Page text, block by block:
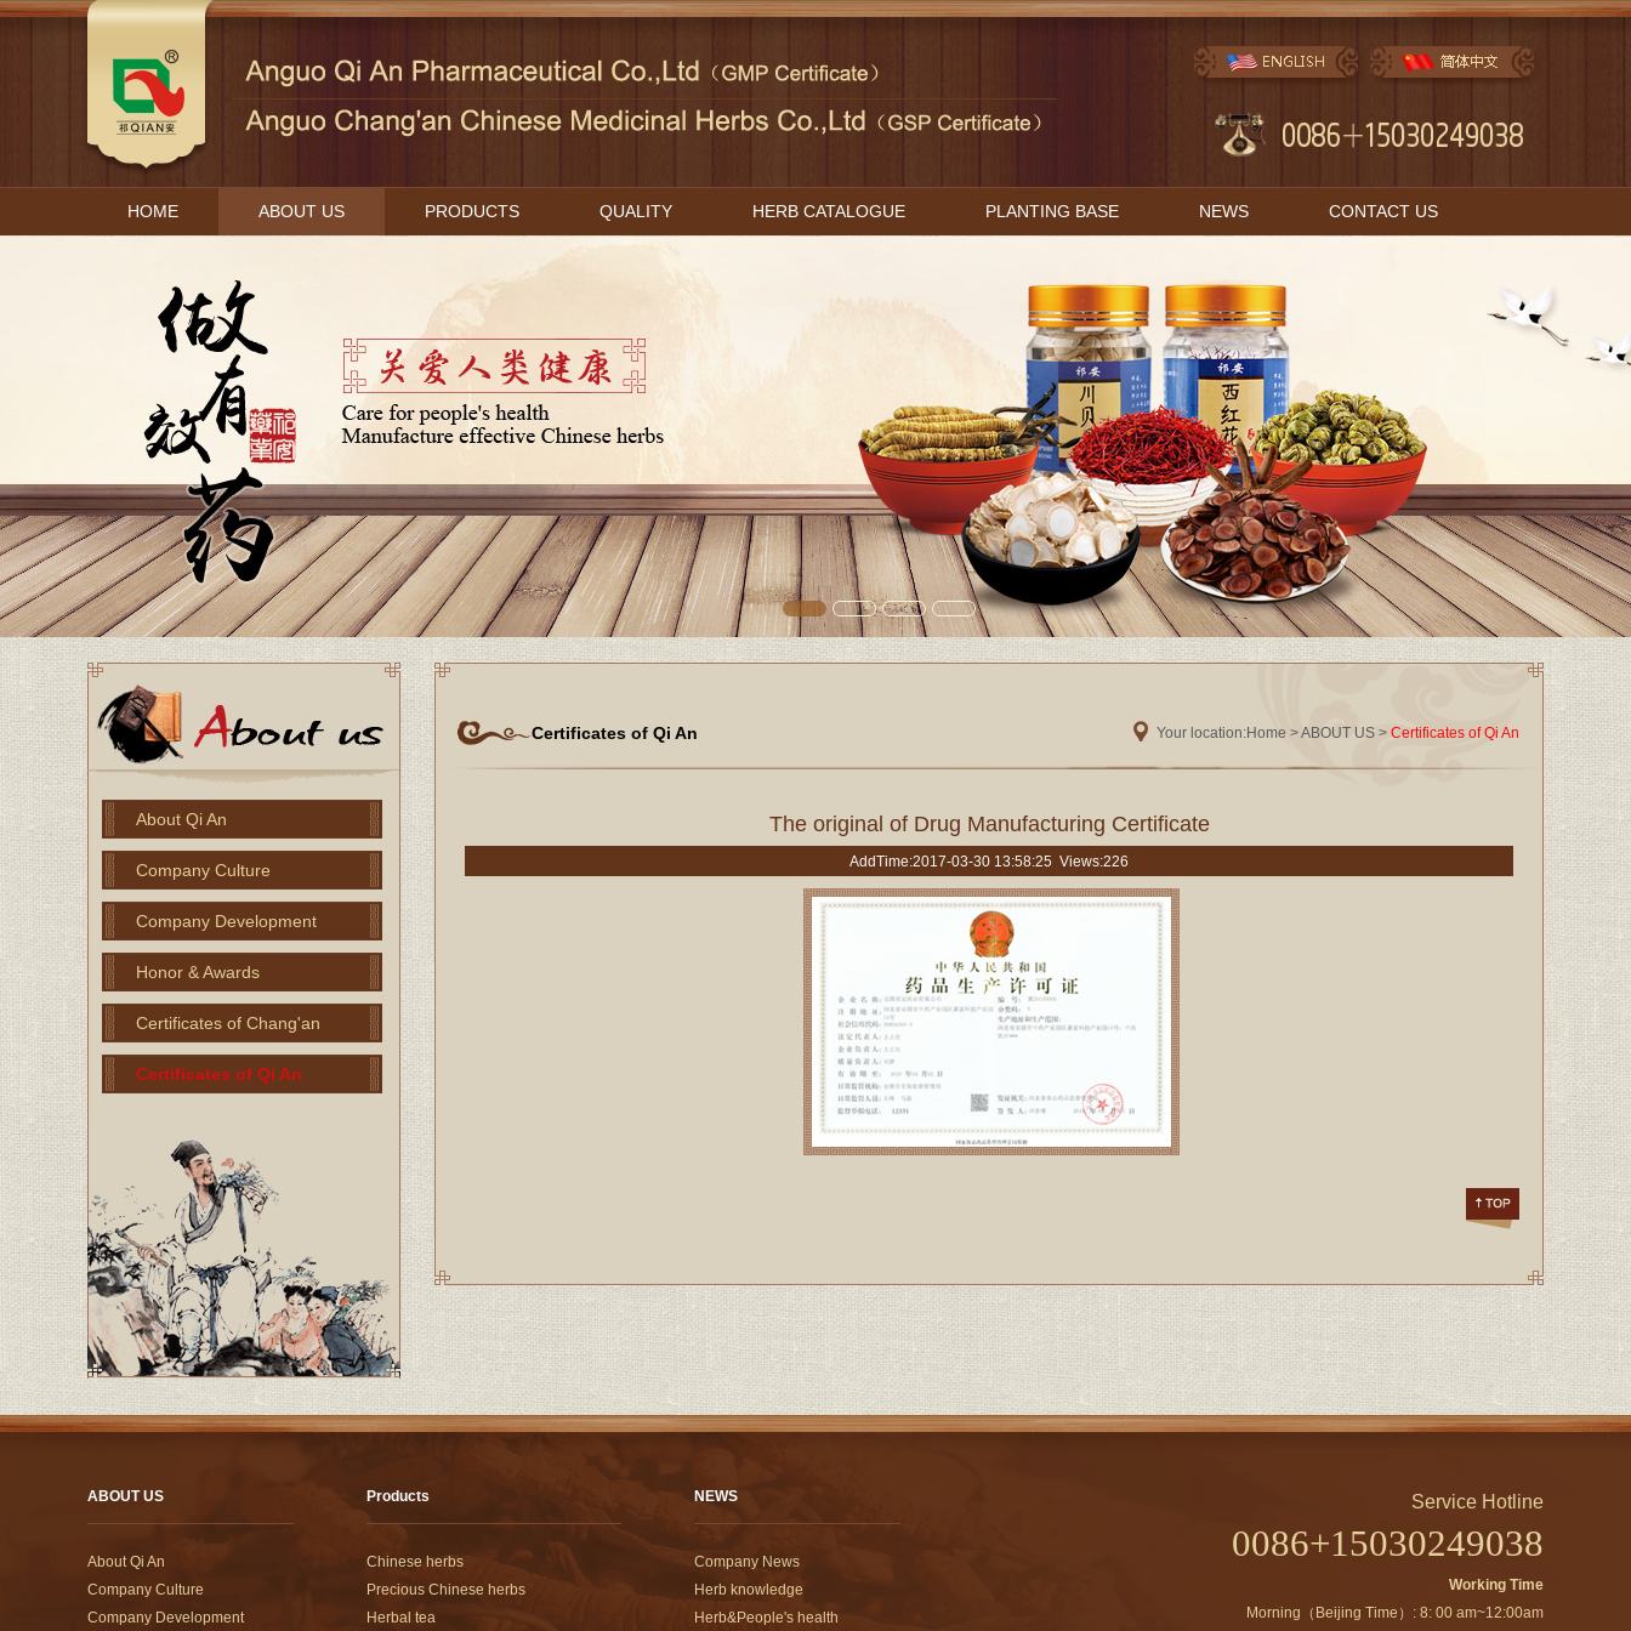
HOME ABOUT US PRODUCTS QUALITY HERB CATALOGUE PLANTING BASE NEWS CONTACT US
About Qi An
Company Culture
Company Development
Honor & Awards
Certificates of Chang'an
Certificates of Qi An
Your location:Home > ABOUT US > Certificates of Qi An
Certificates of Qi An
The original of Drug Manufacturing Certificate
AddTime:2017-03-30 13:58:25 Views:226
ABOUT US
About Qi An
Company Culture
Company Development
Products
Chinese herbs
Precious Chinese herbs
Herbal tea
NEWS
Company News
Herb knowledge
Herb&People's health
Service Hotline
0086+15030249038
Working Time
Morning（Beijing Time）: 8: 00 am~12:00am